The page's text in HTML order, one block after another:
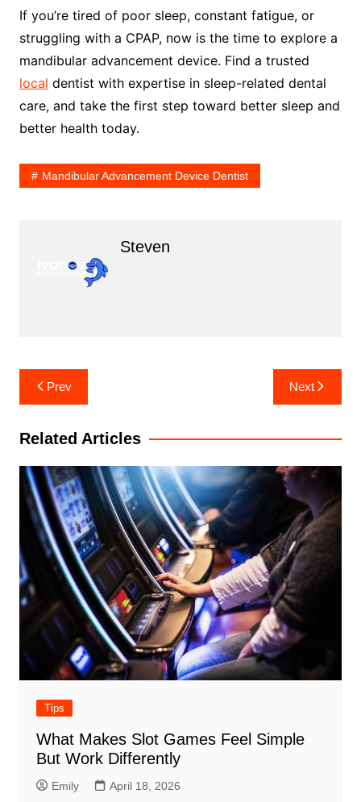
If you’re tired of poor sleep, constant fatigue, or
struggling with a CPAP, now is the time to explore a
mandibular advancement device. Find a trusted
local dentist with expertise in sleep-related dental
care, and take the first step toward better sleep and
better health today.
Mandibular Advancement Device Dentist
Steven
Post
navigation
Prev Next
Related Articles
Tips
What Makes Slot Games Feel Simple
But Work Differently
Emily April 18, 2026